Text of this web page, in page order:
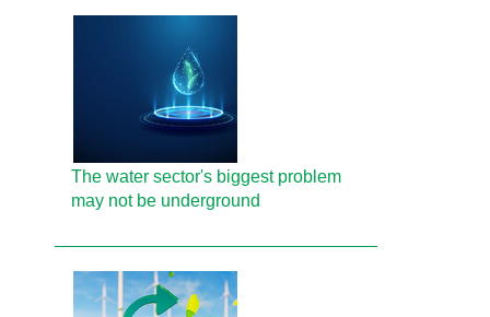
The water sector's biggest problem
may not be underground